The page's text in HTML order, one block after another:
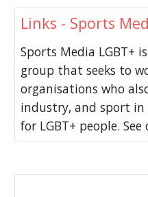
Links - Sports
Sports Media LGBT+
group that seeks to
organisations who
industry, and sport in
for LGBT+ people.